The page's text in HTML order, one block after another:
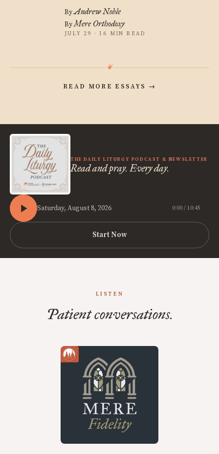
ByAndrew Noble
ByMere Orthodoxy
JULY 29 · 16 MIN READ
READ MORE ESSAYS →
THE DAILY LITURGY PODCAST & NEWSLETTER
Read and pray. Every day.
Saturday, August 8, 2026 0:00 / 10:45
Start Now
LISTEN
Patient conversations.